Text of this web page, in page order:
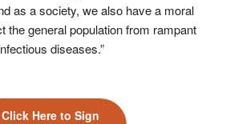
as a society, we also have a moral
the general population from rampant
diseases.”
Click Here to Sign